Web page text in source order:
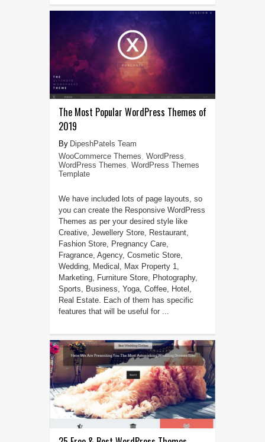
The Most Popular WordPress Themes of
2019
DipeshPatels Team
WooCommerce Themes, WordPress,
WordPress Themes, WordPress Themes
Template
We have included lots of page layouts, so
you can create the Responsive WordPress
Themes as per your desired style like
Creative, Jewellery Store, Restaurant,
Fashion Store, Pregnancy Care,
Fragrance, Agency, Cosmetic Store,
Wedding, Medical, Max Property 1,
Marketing, Furniture Store, Photography,
Sports, Business, Yoga, Coffee, Hotel,
Real Estate. Each of them has specific
features that will be useful for ...